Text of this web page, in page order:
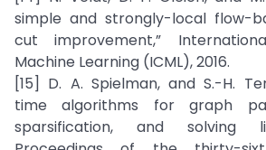
simple and strongly-local flow-
cut improvement,”
Machine Learning (ICML), 2016.
[15] D. A. Spielman, and S.-H.
time algorithms for graph
sparsification, and solving